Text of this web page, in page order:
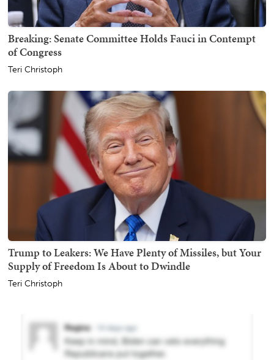
Breaking: Senate Committee Holds Fauci in Contempt
of Congress
Teri Christoph
Trump to Leakers: We Have Plenty of Missiles, but Your
Supply of Freedom Is About to Dwindle
Teri Christoph